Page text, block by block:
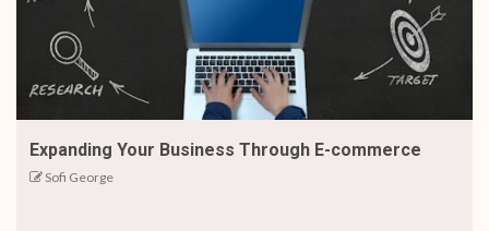
Expanding Your Business Through E-commerce
Sofi George